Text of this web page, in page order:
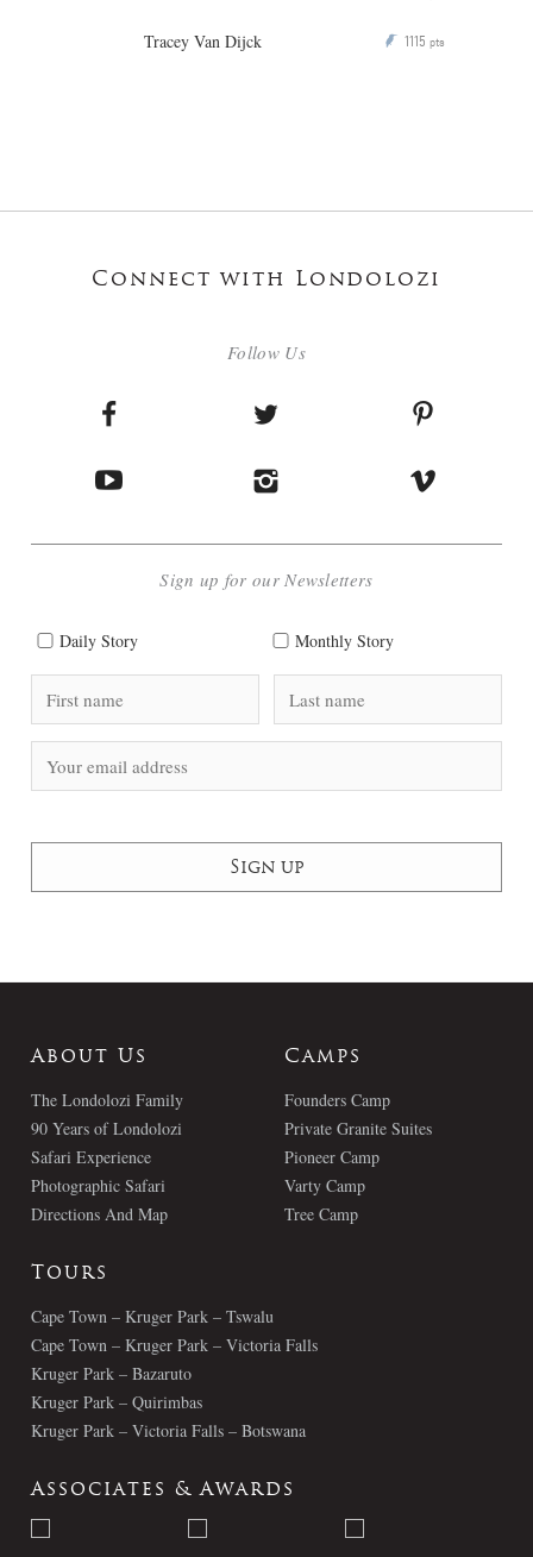
Tracey Van Dijck P 1115 pts
Connect with Londolozi
Follow Us
Sign up for our Newsletters
Daily Story Monthly Story
About Us
The Londolozi Family
90 Years of Londolozi
Safari Experience
Photographic Safari
Directions And Map
Camps
Founders Camp
Private Granite Suites
Pioneer Camp
Varty Camp
Tree Camp
Tours
Cape Town – Kruger Park – Tswalu
Cape Town – Kruger Park – Victoria Falls
Kruger Park – Bazaruto
Kruger Park – Quirimbas
Kruger Park – Victoria Falls – Botswana
Associates & Awards